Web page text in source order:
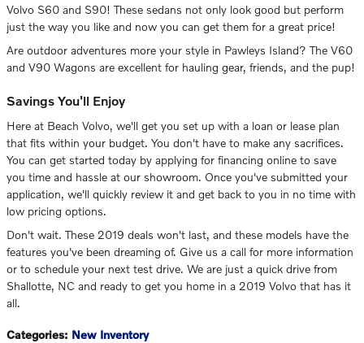
Volvo S60 and S90! These sedans not only look good but perform
just the way you like and now you can get them for a great price!
Are outdoor adventures more your style in Pawleys Island? The V60
and V90 Wagons are excellent for hauling gear, friends, and the pup!
Savings You'll Enjoy
Here at Beach Volvo, we'll get you set up with a loan or lease plan
that fits within your budget. You don't have to make any sacrifices.
You can get started today by applying for financing online to save
you time and hassle at our showroom. Once you've submitted your
application, we'll quickly review it and get back to you in no time with
low pricing options.
Don't wait. These 2019 deals won't last, and these models have the
features you've been dreaming of. Give us a call for more information
or to schedule your next test drive. We are just a quick drive from
Shallotte, NC and ready to get you home in a 2019 Volvo that has it
all.
Categories: New Inventory